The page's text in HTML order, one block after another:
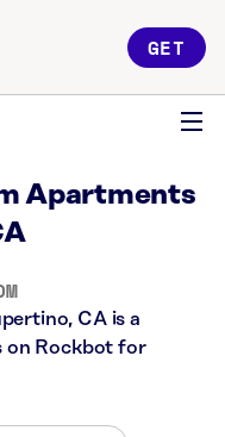
GET
Apartments
CA is a
on Rockbot for